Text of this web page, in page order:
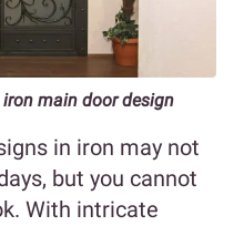
main door design
in iron may not
but you cannot
With intricate